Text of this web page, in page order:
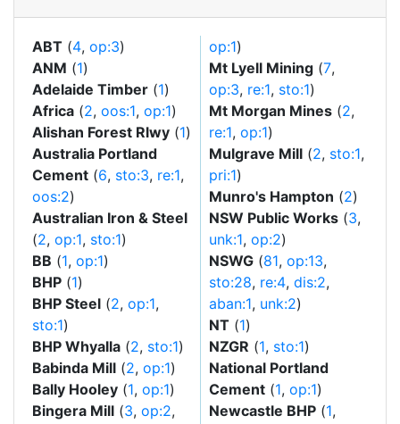
ABT (4, op:3)
ANM (1)
Adelaide Timber (1)
Africa (2, oos:1, op:1)
Alishan Forest Rlwy (1)
Australia Portland
Cement (6, sto:3, re:1,
oos:2)
Australian Iron & Steel
(2, op:1, sto:1)
BB (1, op:1)
BHP (1)
BHP Steel (2, op:1,
sto:1)
BHP Whyalla (2, sto:1)
Babinda Mill (2, op:1)
Bally Hooley (1, op:1)
Bingera Mill (3, op:2,
op:1)
Mt Lyell Mining (7,
op:3, re:1, sto:1)
Mt Morgan Mines (2,
re:1, op:1)
Mulgrave Mill (2, sto:1,
pri:1)
Munro's Hampton (2)
NSW Public Works (3,
unk:1, op:2)
NSWG (81, op:13,
sto:28, re:4, dis:2,
aban:1, unk:2)
NT (1)
NZGR (1, sto:1)
National Portland
Cement (1, op:1)
Newcastle BHP (1,